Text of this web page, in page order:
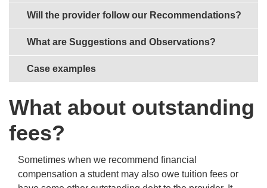
Will the provider follow our Recommendations?
What are Suggestions and Observations?
Case examples
What about outstanding
fees?
Sometimes when we recommend financial
compensation a student may also owe tuition fees or